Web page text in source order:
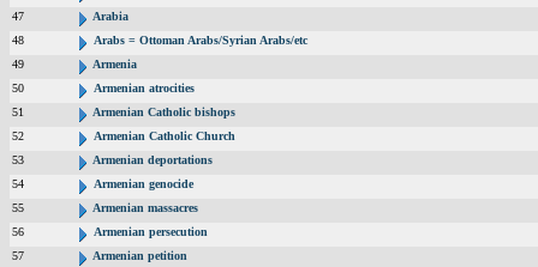
47
Arabia
48
Arabs = Ottoman Arabs/Syrian Arabs/etc
49
Armenia
50
Armenian atrocities
51
Armenian Catholic bishops
52
Armenian Catholic Church
53
Armenian deportations
54
Armenian genocide
55
Armenian massacres
56
Armenian persecution
57
Armenian petition